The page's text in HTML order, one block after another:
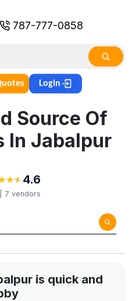
787-777-0858
Login
Source Of
In Jabalpur
★
★★
★ 4.6
7 vendors
is quick and